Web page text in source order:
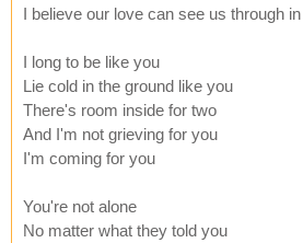
I believe our love can see us through
I long to be like you
Lie cold in the ground like you
There's room inside for two
And I'm not grieving for you
I'm coming for you
You're not alone
No matter what they told you